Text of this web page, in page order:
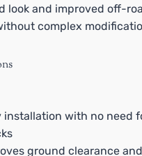
look and improved off-
complex
installation with no need
ground clearance